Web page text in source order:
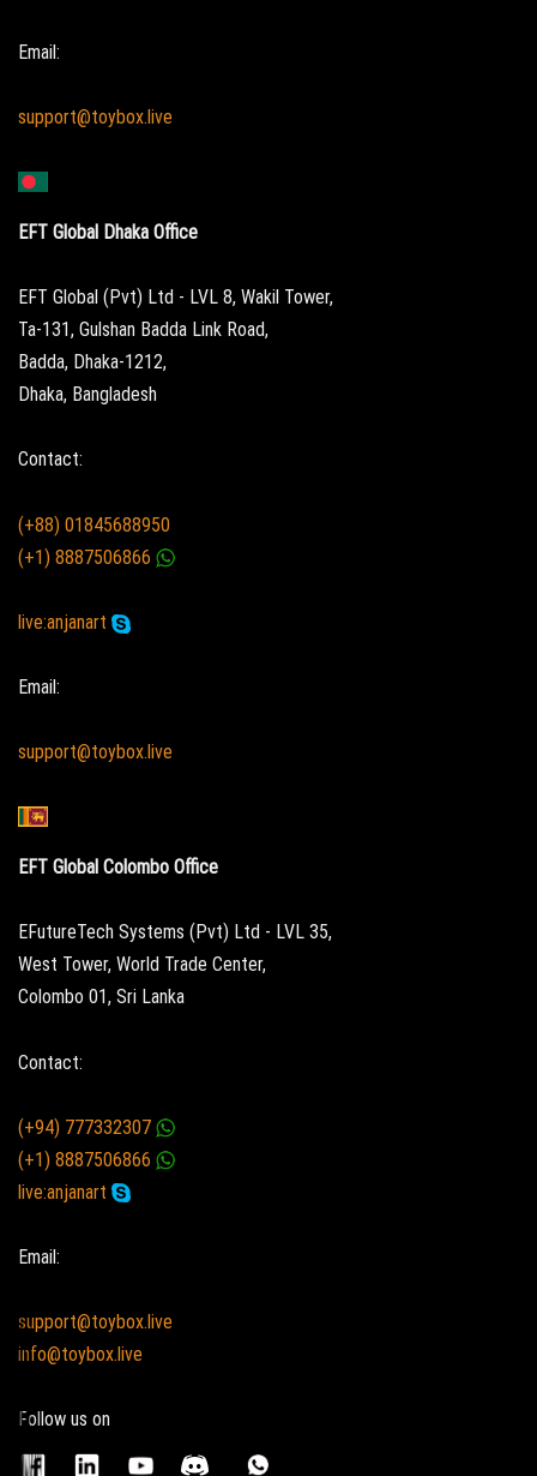
Email:
support@toybox.live
EFT Global Dhaka Office
EFT Global (Pvt) Ltd - LVL 8, Wakil Tower,
Ta-131, Gulshan Badda Link Road,
Badda, Dhaka-1212,
Dhaka, Bangladesh
Contact:
(+88) 01845688950
(+1) 8887506866
live:anjanart
Email:
support@toybox.live
EFT Global Colombo Office
EFutureTech Systems (Pvt) Ltd - LVL 35,
West Tower, World Trade Center,
Colombo 01, Sri Lanka
Contact:
(+94) 777332307
(+1) 8887506866
live:anjanart
Email:
support@toybox.live
info@toybox.live
Follow us on